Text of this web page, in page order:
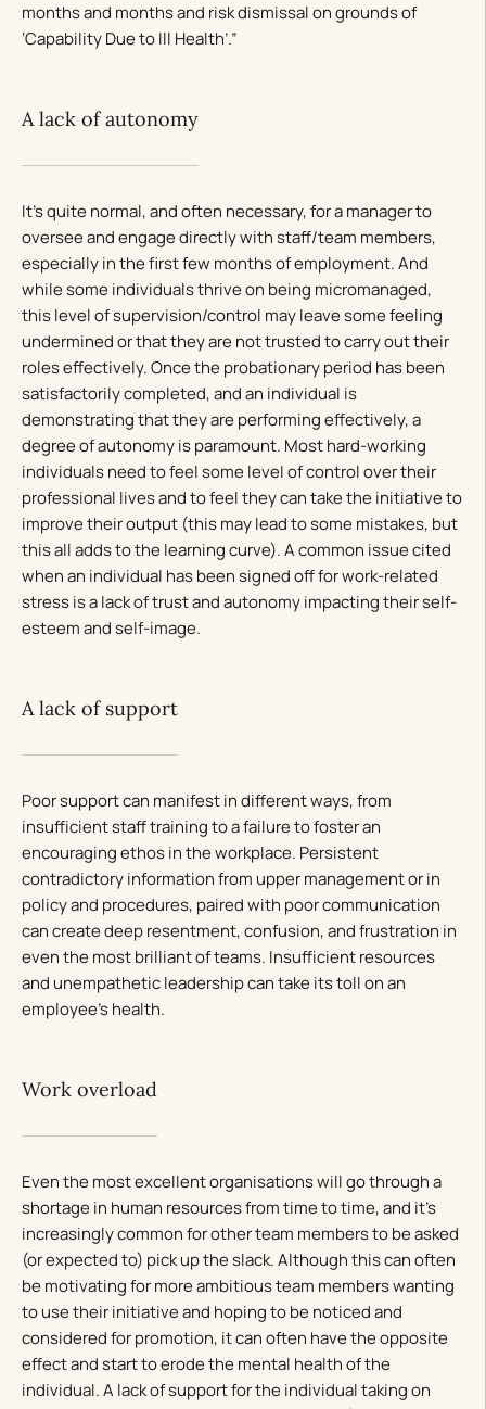
months and months and risk dismissal on grounds of
‘Capability Due to Ill Health’.”
A lack of autonomy
It’s quite normal, and often necessary, for a manager to
oversee and engage directly with staff/team members,
especially in the first few months of employment. And
while some individuals thrive on being micromanaged,
this level of supervision/control may leave some feeling
undermined or that they are not trusted to carry out their
roles effectively. Once the probationary period has been
satisfactorily completed, and an individual is
demonstrating that they are performing effectively, a
degree of autonomy is paramount. Most hard-working
individuals need to feel some level of control over their
professional lives and to feel they can take the initiative to
improve their output (this may lead to some mistakes, but
this all adds to the learning curve). A common issue cited
when an individual has been signed off for work-related
stress is a lack of trust and autonomy impacting their self-
esteem and self-image.
A lack of support
Poor support can manifest in different ways, from
insufficient staff training to a failure to foster an
encouraging ethos in the workplace. Persistent
contradictory information from upper management or in
policy and procedures, paired with poor communication
can create deep resentment, confusion, and frustration in
even the most brilliant of teams. Insufficient resources
and unempathetic leadership can take its toll on an
employee’s health.
Work overload
Even the most excellent organisations will go through a
shortage in human resources from time to time, and it’s
increasingly common for other team members to be asked
(or expected to) pick up the slack. Although this can often
be motivating for more ambitious team members wanting
to use their initiative and hoping to be noticed and
considered for promotion, it can often have the opposite
effect and start to erode the mental health of the
individual. A lack of support for the individual taking on